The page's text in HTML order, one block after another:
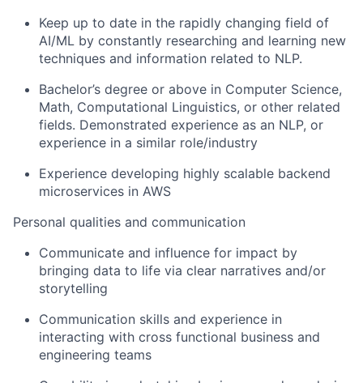
Keep up to date in the rapidly changing field of
AI/ML by constantly researching and learning new
techniques and information related to NLP.
Bachelor’s degree or above in Computer Science,
Math, Computational Linguistics, or other related
fields. Demonstrated experience as an NLP, or
experience in a similar role/industry
Experience developing highly scalable backend
microservices in AWS
Personal qualities and communication
Communicate and influence for impact by
bringing data to life via clear narratives and/or
storytelling
Communication skills and experience in
interacting with cross functional business and
engineering teams